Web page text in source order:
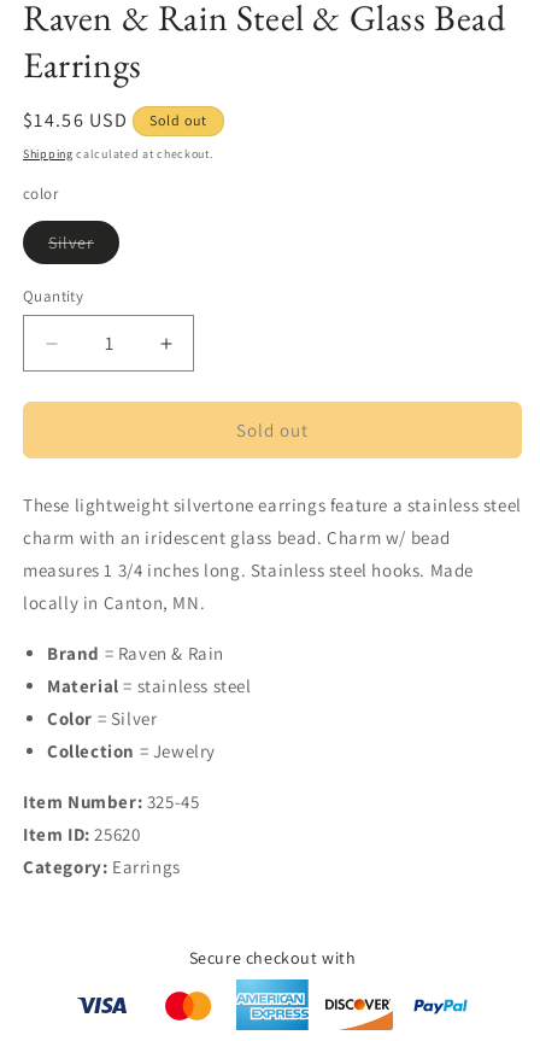
in
modal
Raven & Rain Steel & Glass Bead
Earrings
Regular
price
$14.56 USD Sold out
Shipping calculated at checkout.
color
SilverVariant
sold
Quantity
Quantity
Decrease
quantity
for
&amp;
Steel
&amp;
Bead
Earrings
Increase
quantity
for
&amp;
Steel
&amp;
Bead
Earrings
Sold out
These lightweight silvertone earrings feature a stainless steel
charm with an iridescent glass bead. Charm w/ bead
measures 1 3/4 inches long. Stainless steel hooks. Made
locally in Canton, MN.
Brand = Raven & Rain
Material = stainless steel
Color = Silver
Collection = Jewelry
Item Number: 325-45
Item ID:25620
Category: Earrings
Secure checkout with